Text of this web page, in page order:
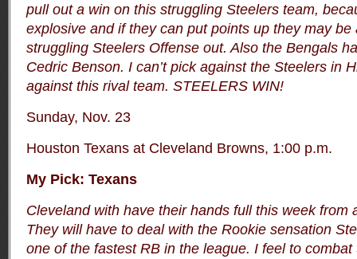
pull out a win on this struggling Steelers team,
explosive and if they can put points up they may be
struggling Steelers Offense out. Also the Bengals
Cedric Benson. I can’t pick against the Steelers in
against this rival team. STEELERS WIN!
Sunday, Nov. 23
Houston Texans at Cleveland Browns, 1:00 p.m.
My Pick: Texans
Cleveland with have their hands full this week from
They will have to deal with the Rookie sensation
one of the fastest RB in the league. I feel to combat